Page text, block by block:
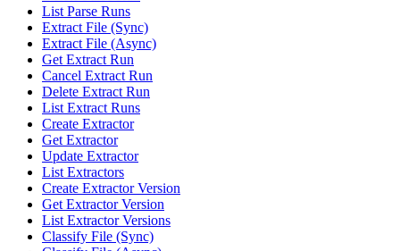
List Parse Runs
Extract File (Sync)
Extract File (Async)
Get Extract Run
Cancel Extract Run
Delete Extract Run
List Extract Runs
Create Extractor
Get Extractor
Update Extractor
List Extractors
Create Extractor Version
Get Extractor Version
List Extractor Versions
Classify File (Sync)